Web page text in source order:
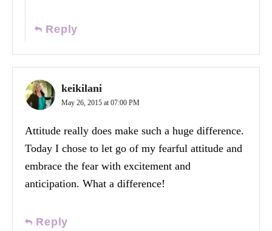
Reply
keikilani
May 26, 2015 at 07:00 PM
Attitude really does make such a huge difference.
Today I chose to let go of my fearful attitude and
embrace the fear with excitement and
anticipation. What a difference!
Reply